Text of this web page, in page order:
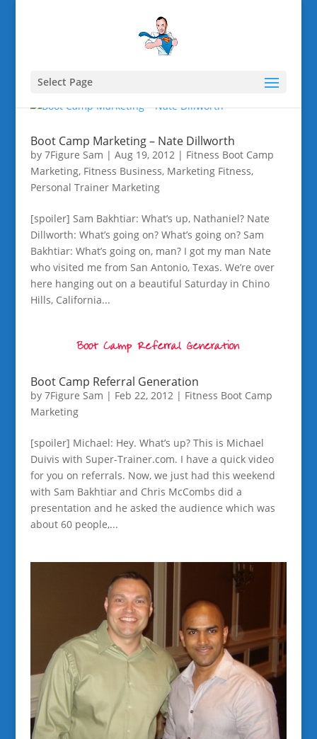
Select Page
Boot Camp Marketing – Nate Dillworth
by 7Figure Sam | Aug 19, 2012| Fitness Boot Camp
Marketing, Fitness Business, Marketing Fitness,
Personal Trainer Marketing
[spoiler] Sam Bakhtiar: What’s up, Nathaniel? Nate
Dillworth: What’s going on? What’s going on? Sam
Bakhtiar: What’s going on, man? I got my man Nate
who visited me from San Antonio, Texas. We’re over
here hanging out on a beautiful Saturday in Chino
Hills, California...
Boot Camp Referral Generation
by 7Figure Sam | Feb 22, 2012| Fitness Boot Camp
Marketing
[spoiler] Michael: Hey. What’s up? This is Michael
Duivis with Super-Trainer.com. I have a quick video
for you on referrals. Now, we just had this weekend
with Sam Bakhtiar and Chris McCombs did a
presentation and he asked the audience which was
about 60 people,...